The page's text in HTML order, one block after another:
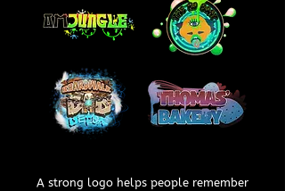
A strong logo helps people remember